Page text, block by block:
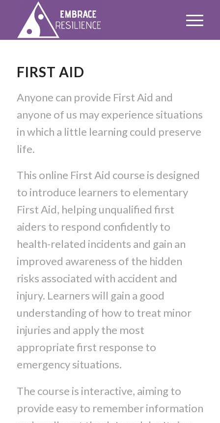
FIRST AID
Anyone can provide First Aid and
anyone of us may experience situations
in which a little learning could preserve
life.
This online First Aid course is designed
to introduce learners to elementary
First Aid, helping unqualified first
aiders to respond confidently to
health-related incidents and gain an
improved awareness of the hidden
risks associated with accident and
injury. Learners will gain a good
understanding of how to treat minor
injuries and apply the most
appropriate first response to
emergency situations.
The course is interactive, aiming to
provide easy to remember information